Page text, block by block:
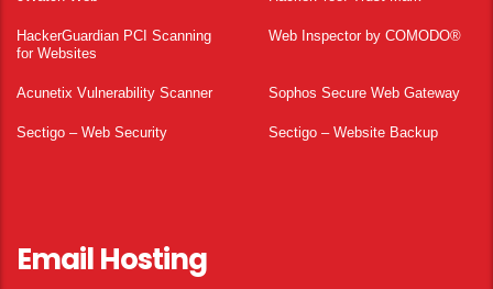
HackerGuardian PCI Scanning
for Websites
Web Inspector by COMODO®
Acunetix Vulnerability Scanner Sophos Secure Web Gateway
Sectigo – Web Security Sectigo – Website Backup
Email Hosting